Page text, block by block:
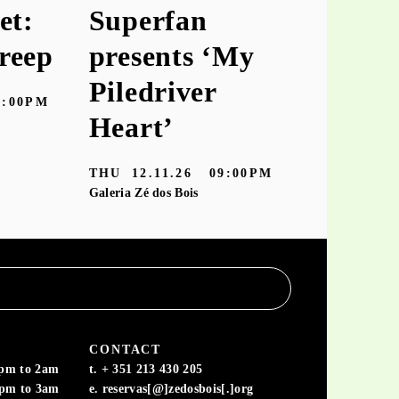
Superfan
presents ‘My
Piledriver
Heart’
THU 12.11.26
09:00PM
Galeria Zé dos Bois
to 2am
to 3am
CONTACT
t. + 351 213 430 205
e. reservas[@]zedosbois[.]org